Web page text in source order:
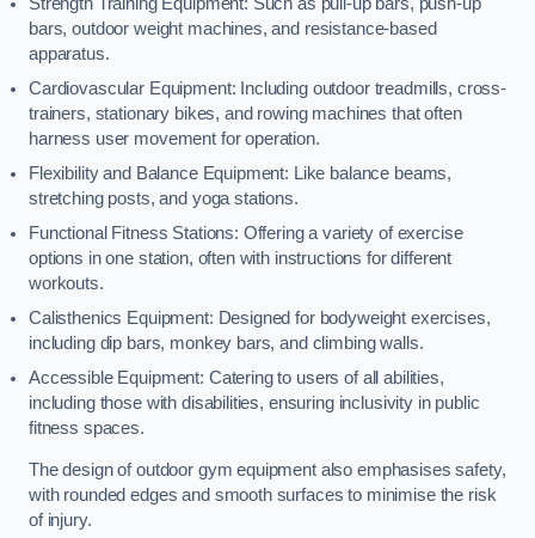
bars, outdoor weight machines, and resistance-based
apparatus.
Cardiovascular Equipment: Including outdoor treadmills, cross-
trainers, stationary bikes, and rowing machines that often
harness user movement for operation.
Flexibility and Balance Equipment: Like balance beams,
stretching posts, and yoga stations.
Functional Fitness Stations: Offering a variety of exercise
options in one station, often with instructions for different
workouts.
Calisthenics Equipment: Designed for bodyweight exercises,
including dip bars, monkey bars, and climbing walls.
Accessible Equipment: Catering to users of all abilities,
including those with disabilities, ensuring inclusivity in public
fitness spaces.
The design of outdoor gym equipment also emphasises safety,
with rounded edges and smooth surfaces to minimise the risk
of injury.